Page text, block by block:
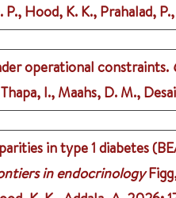
Hood, K. K., Prahalad,
operational constraints.
I., Maahs, D. M.,
in type 1 diabetes
in endocrinology